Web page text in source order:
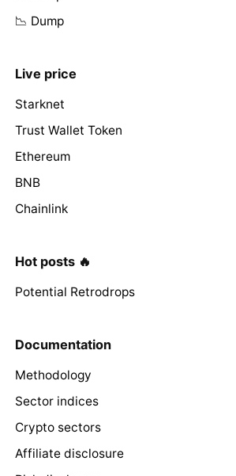
📉 Dump
Live price
Starknet
Trust Wallet Token
Ethereum
BNB
Chainlink
Hot posts 🔥
Potential Retrodrops
Documentation
Methodology
Sector indices
Crypto sectors
Affiliate disclosure